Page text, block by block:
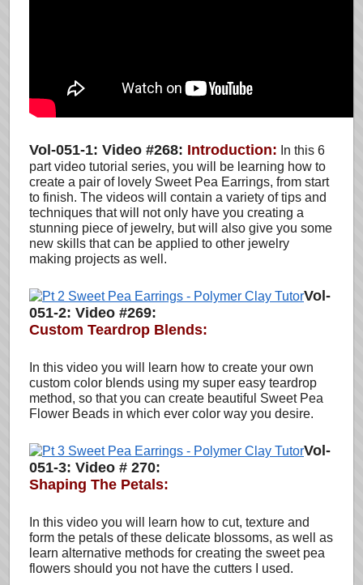
Vol-051-1: Video #268: Introduction: In this 6
part video tutorial series, you will be learning how to
create a pair of lovely Sweet Pea Earrings, from start
to finish. The videos will contain a variety of tips and
techniques that will not only have you creating a
stunning piece of jewelry, but will also give you some
new skills that can be applied to other jewelry
making projects as well.
Vol-
051-2: Video #269:
Custom Teardrop Blends:
In this video you will learn how to create your own
custom color blends using my super easy teardrop
method, so that you can create beautiful Sweet Pea
Flower Beads in which ever color way you desire.
Vol-
051-3: Video # 270:
Shaping The Petals:
In this video you will learn how to cut, texture and
form the petals of these delicate blossoms, as well as
learn alternative methods for creating the sweet pea
flowers should you not have the cutters I used.